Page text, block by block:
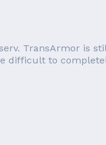
TransArmor is
difficult to